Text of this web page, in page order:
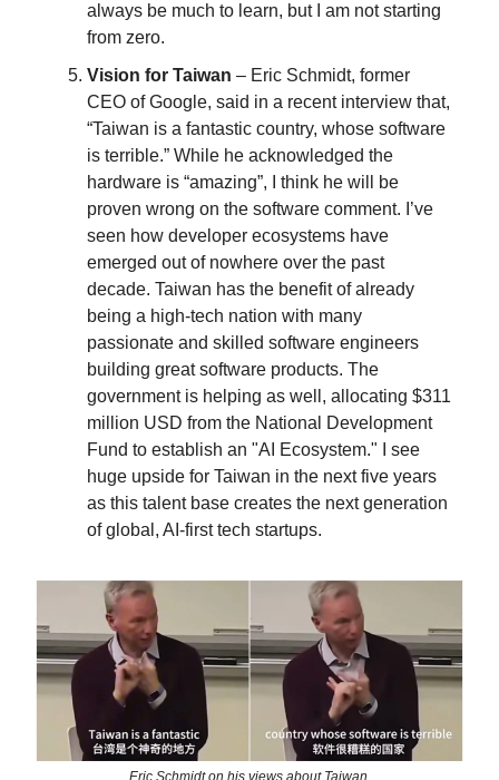
always be much to learn, but I am not starting
from zero.
Vision for Taiwan – Eric Schmidt, former
CEO of Google, said in a recent interview that,
“Taiwan is a fantastic country, whose software
is terrible.” While he acknowledged the
hardware is “amazing”, I think he will be
proven wrong on the software comment. I’ve
seen how developer ecosystems have
emerged out of nowhere over the past
decade. Taiwan has the benefit of already
being a high-tech nation with many
passionate and skilled software engineers
building great software products. The
government is helping as well, allocating $311
million USD from the National Development
Fund to establish an "AI Ecosystem." I see
huge upside for Taiwan in the next five years
as this talent base creates the next generation
of global, AI-first tech startups.